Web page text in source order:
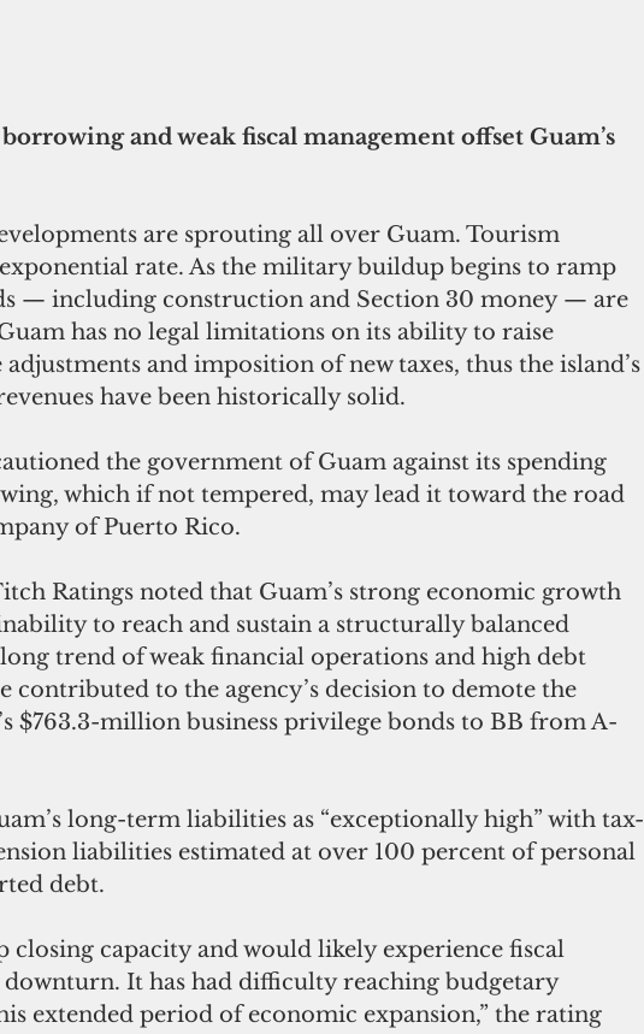
and weak fiscal management offset Guam’s
are sprouting all over Guam. Tourism
rate. As the military buildup begins to ramp
— including construction and Section 30 money — are
has no legal limitations on its ability to raise
and imposition of new taxes, thus the island’s
have been historically solid.
the government of Guam against its spending
which if not tempered, may lead it toward the road
of Puerto Rico.
Ratings noted that Guam’s strong economic growth
to reach and sustain a structurally balanced
trend of weak financial operations and high debt
contributed to the agency’s decision to demote the
$763.3-million business privilege bonds to BB from A-
long-term liabilities as “exceptionally high” with tax-
liabilities estimated at over 100 percent of personal
debt.
closing capacity and would likely experience fiscal
downturn. It has had difficulty reaching budgetary
extended period of economic expansion,” the rating